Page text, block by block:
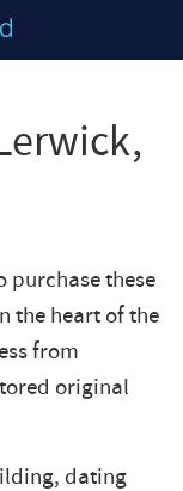
these
the heart of the
from
original
dating